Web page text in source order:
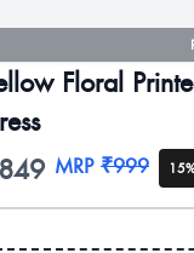
Floral
information
MRP ₹999